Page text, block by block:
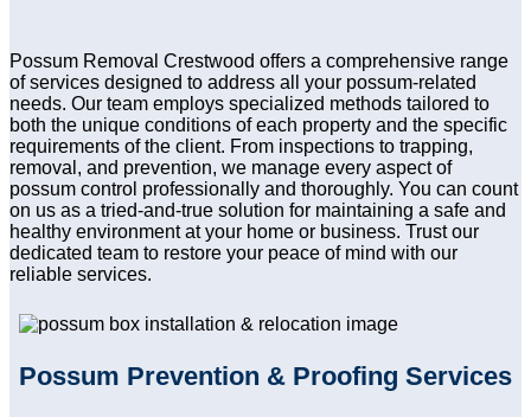
Possum Removal Crestwood offers a comprehensive range
of services designed to address all your possum-related
needs. Our team employs specialized methods tailored to
both the unique conditions of each property and the specific
requirements of the client. From inspections to trapping,
removal, and prevention, we manage every aspect of
possum control professionally and thoroughly. You can count
on us as a tried-and-true solution for maintaining a safe and
healthy environment at your home or business. Trust our
dedicated team to restore your peace of mind with our
reliable services.
Possum Prevention & Proofing Services